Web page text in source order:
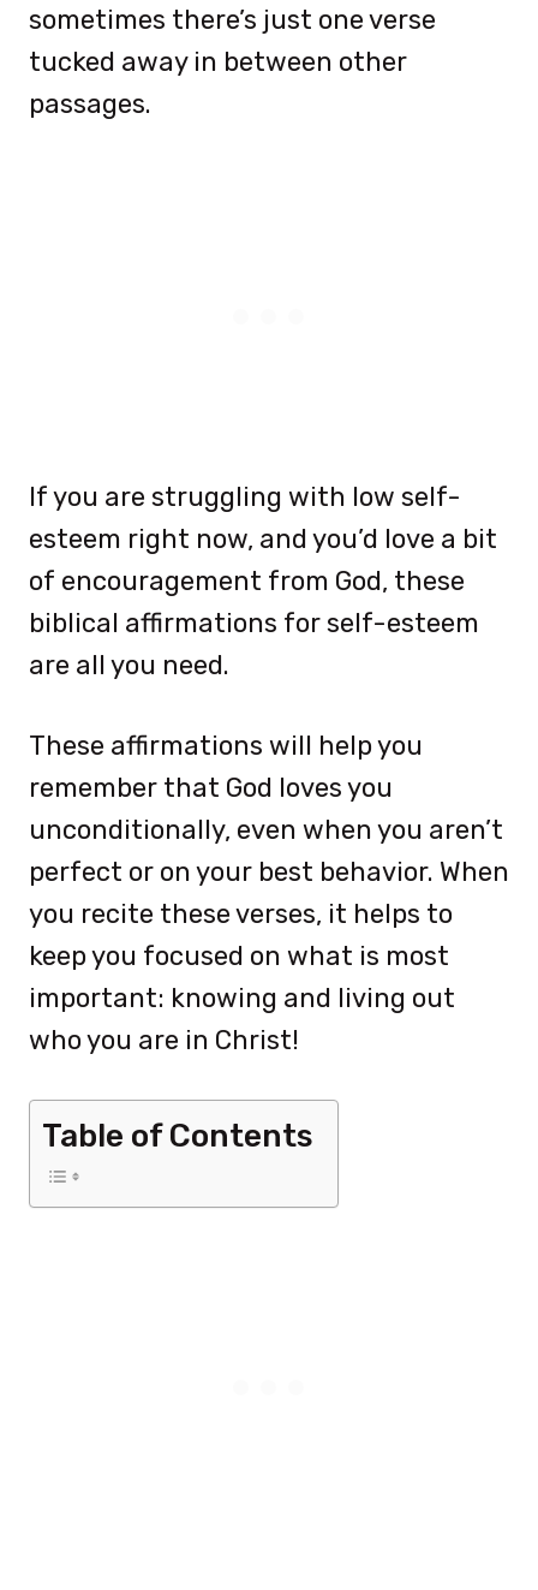
sometimes there’s just one verse
tucked away in between other
passages.
If you are struggling with low self-
esteem right now, and you’d love a bit
of encouragement from God, these
biblical affirmations for self-esteem
are all you need.
These affirmations will help you
remember that God loves you
unconditionally, even when you aren’t
perfect or on your best behavior. When
you recite these verses, it helps to
keep you focused on what is most
important: knowing and living out
who you are in Christ!
Table of Contents